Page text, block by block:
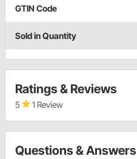
GTIN Code
Sold in Quantity
Ratings & Reviews
5 1 Review
Questions & Answers